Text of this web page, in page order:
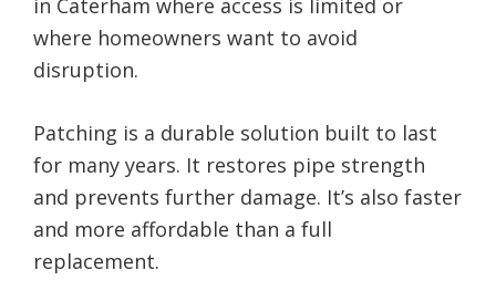
in Caterham where access is limited or
where homeowners want to avoid
disruption.
Patching is a durable solution built to last
for many years. It restores pipe strength
and prevents further damage. It’s also faster
and more affordable than a full
replacement.